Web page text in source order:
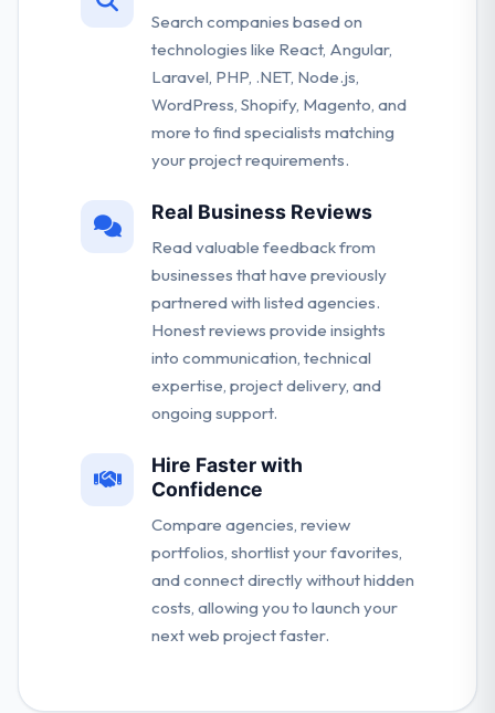
Search companies based on
technologies like React, Angular,
Laravel, PHP, .NET, Node.js,
WordPress, Shopify, Magento, and
more to find specialists matching
your project requirements.
Real Business Reviews
Read valuable feedback from
businesses that have previously
partnered with listed agencies.
Honest reviews provide insights
into communication, technical
expertise, project delivery, and
ongoing support.
Hire Faster with
Confidence
Compare agencies, review
portfolios, shortlist your favorites,
and connect directly without hidden
costs, allowing you to launch your
next web project faster.